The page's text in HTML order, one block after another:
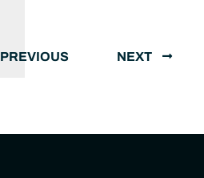
PREVIOUS NEXT